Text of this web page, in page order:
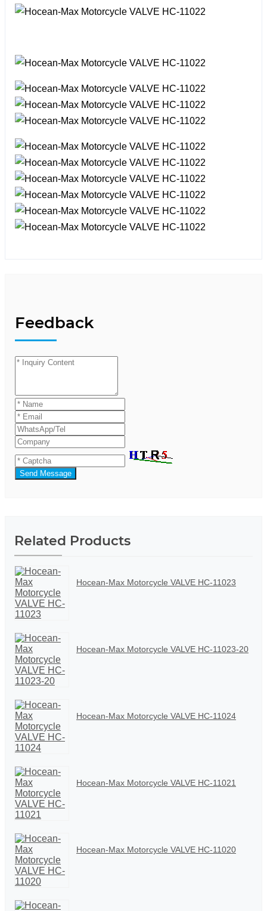
Feedback
Send Message
Related Products
Hocean-Max Motorcycle VALVE HC-11023
Hocean-Max Motorcycle VALVE HC-11023-20
Hocean-Max Motorcycle VALVE HC-11024
Hocean-Max Motorcycle VALVE HC-11021
Hocean-Max Motorcycle VALVE HC-11020